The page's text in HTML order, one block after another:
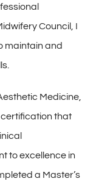
Council, I
maintain and
Medicine,
that
to excellence in
a Master’s